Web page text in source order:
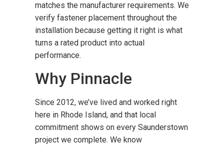
matches the manufacturer requirements. We
verify fastener placement throughout the
installation because getting it right is what
turns a rated product into actual
performance.
Why Pinnacle
Since 2012, we’ve lived and worked right
here in Rhode Island, and that local
commitment shows on every Saunderstown
project we complete. We know